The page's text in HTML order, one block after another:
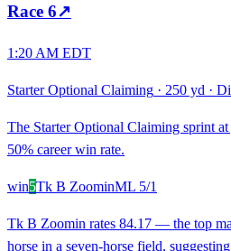
Race 6↗
1:20 AM EDT
Starter Optional Claiming · 250 yd ·
The Starter Optional Claiming sprint
50% career win rate.
win5Tk B ZoominML 5/1
Tk B Zoomin rates 84.17 — the top
horse in a seven-horse field,